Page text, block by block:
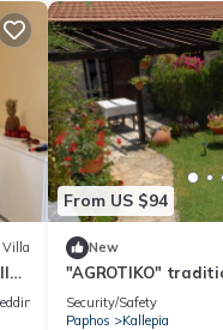
Villa
Linens
From US $94
New
"AGROTIKO"
bedroom house
Security/Safety
Paphos
Kallepia